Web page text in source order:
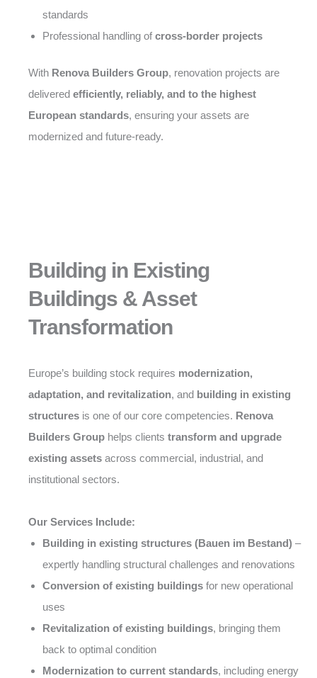
standards
Professional handling of cross-border projects
With Renova Builders Group, renovation projects are
delivered efficiently, reliably, and to the highest
European standards, ensuring your assets are
modernized and future-ready.
Building in Existing
Buildings & Asset
Transformation
Europe’s building stock requires modernization,
adaptation, and revitalization, and building in existing
structures is one of our core competencies. Renova
Builders Group helps clients transform and upgrade
existing assets across commercial, industrial, and
institutional sectors.
Our Services Include:
Building in existing structures (Bauen im Bestand) –
expertly handling structural challenges and renovations
Conversion of existing buildings for new operational
uses
Revitalization of existing buildings, bringing them
back to optimal condition
Modernization to current standards, including energy